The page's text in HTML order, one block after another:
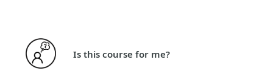
Is this course for me?